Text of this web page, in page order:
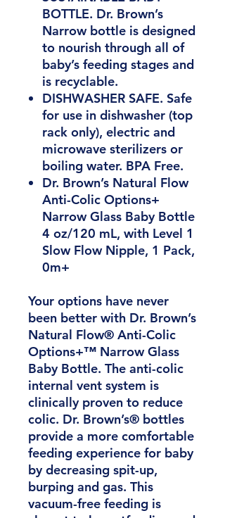
BOTTLE. Dr. Brown’s
Narrow bottle is designed
to nourish through all of
baby’s feeding stages and
is recyclable.
DISHWASHER SAFE. Safe
for use in dishwasher (top
rack only), electric and
microwave sterilizers or
boiling water. BPA Free.
Dr. Brown’s Natural Flow
Anti-Colic Options+
Narrow Glass Baby Bottle
4 oz/120 mL, with Level 1
Slow Flow Nipple, 1 Pack,
0m+
Your options have never
been better with Dr. Brown’s
Natural Flow® Anti-Colic
Options+™ Narrow Glass
Baby Bottle. The anti-colic
internal vent system is
clinically proven to reduce
colic. Dr. Brown’s® bottles
provide a more comfortable
feeding experience for baby
by decreasing spit-up,
burping and gas. This
vacuum-free feeding is